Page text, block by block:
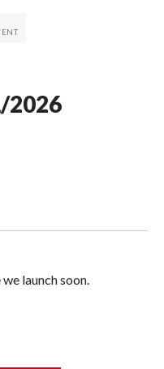
2026
launch soon.